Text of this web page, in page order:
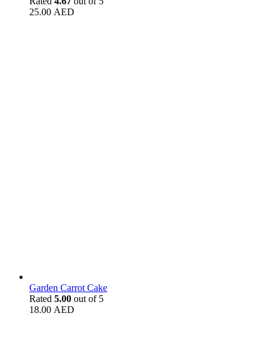
25.00 AED
Garden Carrot Cake
Rated 5.00 out of 5
18.00 AED